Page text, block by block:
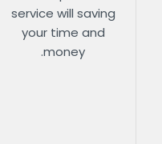
service will saving
your time and
money.